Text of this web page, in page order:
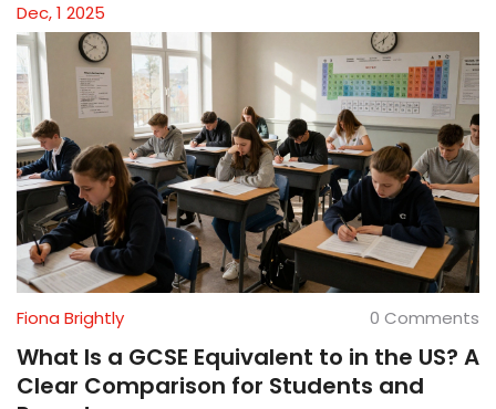
Dec, 1 2025
Fiona Brightly 0 Comments
What Is a GCSE Equivalent to in the US? A
Clear Comparison for Students and